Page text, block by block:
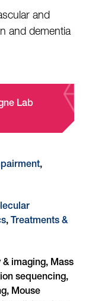
and
and dementia
Lab
,
, Treatments &
imaging, Mass
sequencing,
Mouse